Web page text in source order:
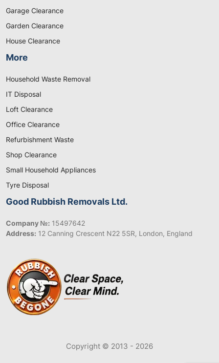
Garage Clearance
Garden Clearance
House Clearance
More
Household Waste Removal
IT Disposal
Loft Clearance
Office Clearance
Refurbishment Waste
Shop Clearance
Small Household Appliances
Tyre Disposal
Good Rubbish Removals Ltd.
Company №: 15497642
Address: 12 Canning Crescent N22 5SR, London, England
Copyright © 2013 - 2026